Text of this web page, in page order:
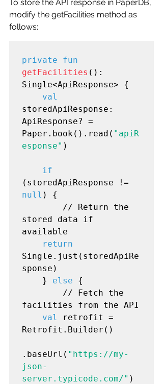
To store the API response in PaperDB,
modify the getFacilities method as
follows:
private fun
getFacilities ():
Single<ApiResponse> {
val
storedApiResponse:
ApiResponse? =
Paper.book().read( "apiR
esponse" )
if
null ) {
stored data if
available
return
Single.just(storedApiRe
sponse)
    }
else {
facilities from the API
val
retrofit =
Retrofit.Builder()
.baseUrl( "https://my-
json-
server.typicode.com/" )